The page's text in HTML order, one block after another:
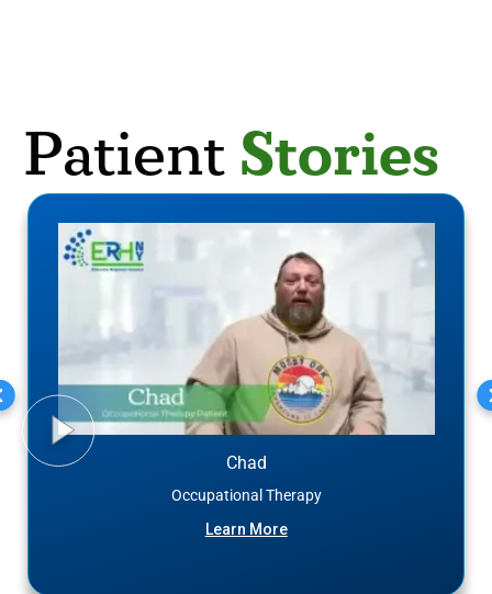
Patient Stories
Chad
Occupational Therapy
Learn More